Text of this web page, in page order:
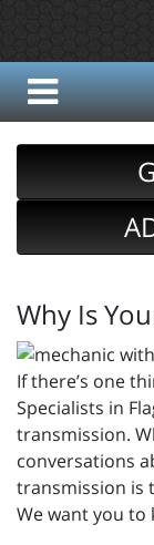
Why Is
If there’s one
Specialists in
transmission.
conversations
transmission is
We want you